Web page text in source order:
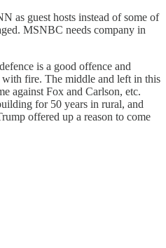
as guest hosts instead of some of
MSNBC needs company in
is a good offence and
fire. The middle and left in this
against Fox and Carlson, etc.
for 50 years in rural, and
offered up a reason to come